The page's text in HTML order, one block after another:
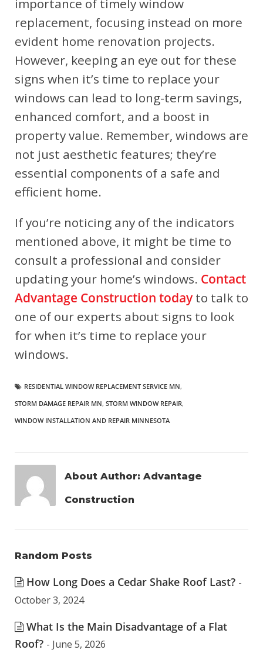
importance of timely window
replacement, focusing instead on more
evident home renovation projects.
However, keeping an eye out for these
signs when it’s time to replace your
windows can lead to long-term savings,
enhanced comfort, and a boost in
property value. Remember, windows are
not just aesthetic features; they’re
essential components of a safe and
efficient home.
If you’re noticing any of the indicators
mentioned above, it might be time to
consult a professional and consider
updating your home’s windows. Contact
Advantage Construction today to talk to
one of our experts about signs to look
for when it’s time to replace your
windows.
RESIDENTIAL WINDOW REPLACEMENT SERVICE MN,
STORM DAMAGE REPAIR MN, STORM WINDOW REPAIR,
WINDOW INSTALLATION AND REPAIR MINNESOTA
About Author: Advantage
Construction
Random Posts
How Long Does a Cedar Shake Roof Last? -
October 3, 2024
What Is the Main Disadvantage of a Flat
Roof? - June 5, 2026